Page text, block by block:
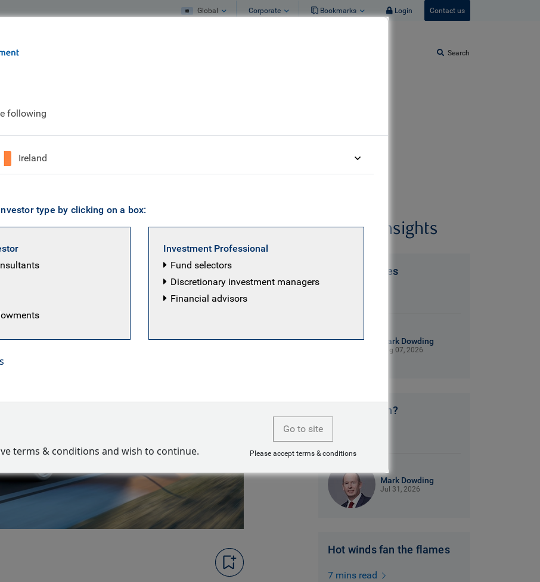
Global Corporate Bookmarks Login Contact us
Search
Related insights
Patriot Games
Mark Dowding
Aug 07, 2026
No clear plan?
Mark Dowding
Jul 31, 2026
Hot winds fan the flames
7 mins read
following
Ireland
type by clicking on a box:
Investment Professional
Fund selectors
Discretionary investment managers
Financial advisors
terms & conditions and wish to continue.
Go to site
Please accept terms & conditions